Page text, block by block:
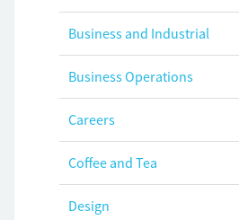
Business and Industrial
Business Operations
Careers
Coffee and Tea
Design